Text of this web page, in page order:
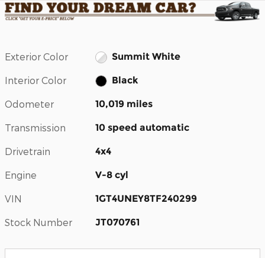
Exterior Color Summit White
Interior Color Black
Odometer 10,019 miles
Transmission 10 speed automatic
Drivetrain 4x4
Engine V-8 cyl
VIN 1GT4UNEY8TF240299
Stock Number JT070761